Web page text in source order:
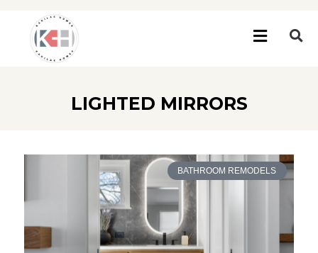
LIGHTED MIRRORS
BATHROOM REMODELS